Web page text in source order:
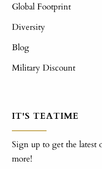
Global Footprint
Diversity
Blog
Military Discount
IT'S TEATIME
Sign up to get the latest
more!